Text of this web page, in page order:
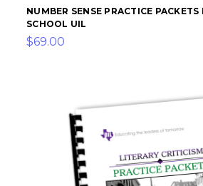
NUMBER SENSE PRACTICE PACKETS
SCHOOL UIL
$69.00